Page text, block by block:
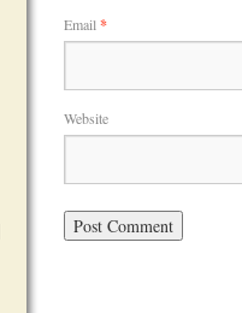
Email *
Website